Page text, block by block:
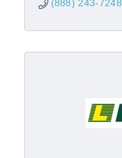
(888) 243-7248